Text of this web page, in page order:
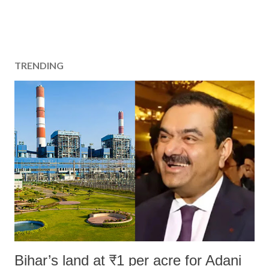
TRENDING
Bihar’s land at ₹1 per acre for Adani